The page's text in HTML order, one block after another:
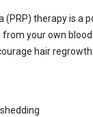
(PRP) therapy is a
your own
hair regrowth.